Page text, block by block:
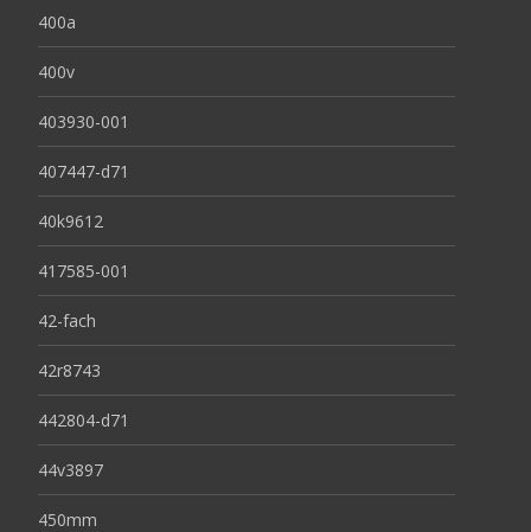
400a
400v
403930-001
407447-d71
40k9612
417585-001
42-fach
42r8743
442804-d71
44v3897
450mm